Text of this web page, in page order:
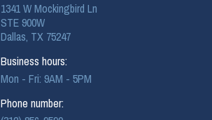
1341 W Mockingbird Ln
STE 900W
Dallas, TX 75247
Business hours:
Mon - Fri: 9AM - 5PM
Phone number: